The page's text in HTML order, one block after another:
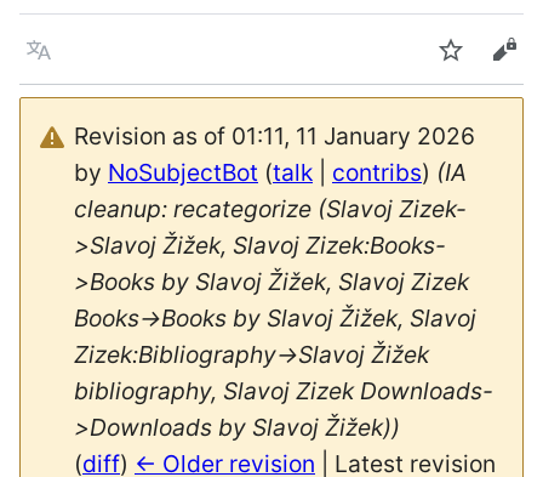
Language Watch
Revision as of 01:11, 11 January 2026
by NoSubjectBot (talk contribs) (IA
cleanup: recategorize (Slavoj Zizek-
>Slavoj Žižek, Slavoj Zizek:Books-
>Books by Slavoj Žižek, Slavoj Zizek
Books->Books by Slavoj Žižek, Slavoj
Zizek:Bibliography->Slavoj Žižek
bibliography, Slavoj Zizek Downloads-
>Downloads by Slavoj Žižek))
(diff) ← Older revision | Latest revision